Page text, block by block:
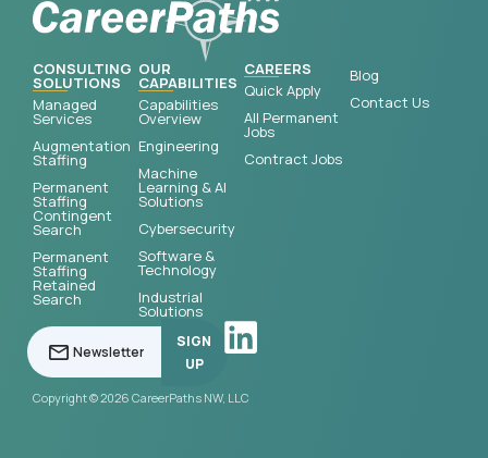
CONSULTING
SOLUTIONS
Managed
Services
Augmentation
Staffing
Permanent
Staffing
Contingent
Search
Permanent
Staffing
Retained
Search
OUR
CAPABILITIES
Capabilities
Overview
Engineering
Machine
Learning & AI
Solutions
Cybersecurity
Software &
Technology
Industrial
Solutions
CAREERS
Quick Apply
All Permanent
Jobs
Contract Jobs
Blog
Contact Us
Copyright © 2026 CareerPaths NW, LLC
SIGN
UP